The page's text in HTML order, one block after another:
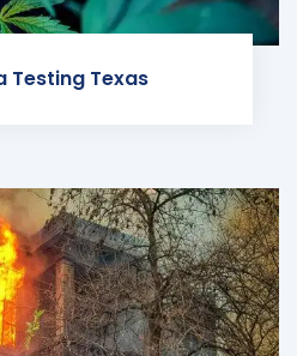
Testing Texas